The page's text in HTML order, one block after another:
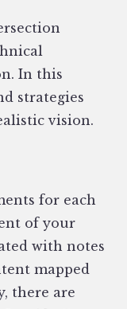
In this
strategies
vision.
for each
of your
with notes
mapped
there are